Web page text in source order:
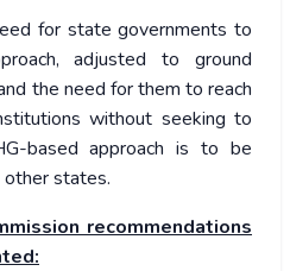
for state governments to
adjusted to ground
the need for them to reach
without seeking to
based approach is to be
other states.
recommendations